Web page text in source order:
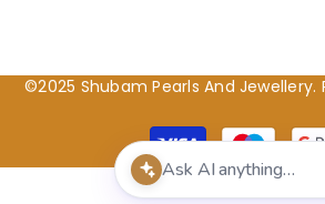
©2025 Shubam Pearls And Jewellery.
Payment